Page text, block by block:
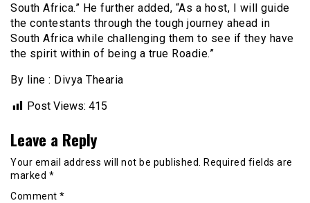
South Africa.” He further added, “As a host, I will guide
the contestants through the tough journey ahead in
South Africa while challenging them to see if they have
the spirit within of being a true Roadie.”
By line : Divya Thearia
Post Views: 415
Leave a Reply
Your email address will not be published.
Required fields are
marked *
Comment *